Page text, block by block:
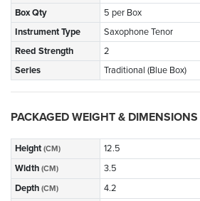
Box Qty
5 per Box
Instrument Type
Saxophone Tenor
Reed Strength
2
Series
Traditional (Blue Box)
PACKAGED WEIGHT & DIMENSIONS
Height (CM)
12.5
Width (CM)
3.5
Depth (CM)
4.2